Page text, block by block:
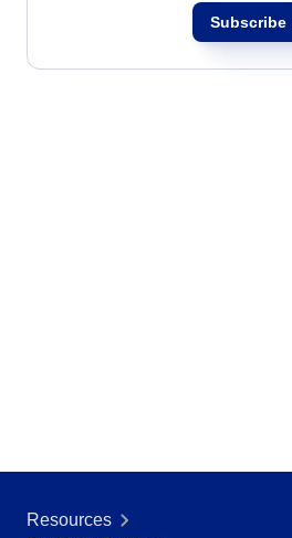
Service Hours Package
Support
Subscribe
Resources